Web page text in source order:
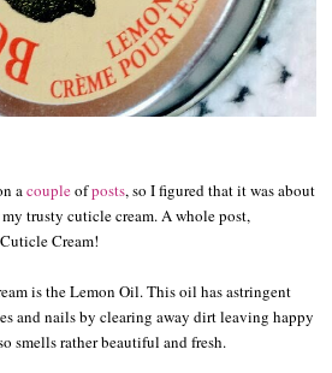
acoupleofposts, so I figured that it was about
trusty cuticle cream. A whole post,
Cream!
is the Lemon Oil. This oil has astringent
and nails by clearing away dirt leaving happy
smells rather beautiful and fresh.